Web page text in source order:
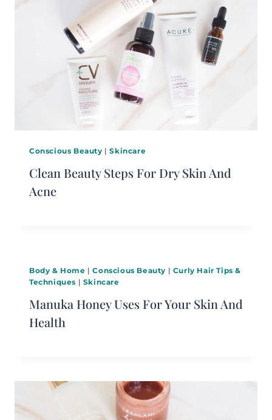
Conscious Beauty |Skincare
Clean Beauty Steps For Dry Skin And
Acne
Body & Home |Conscious Beauty | Curly Hair Tips &
Techniques | Skincare
Manuka Honey Uses For Your Skin And
Health